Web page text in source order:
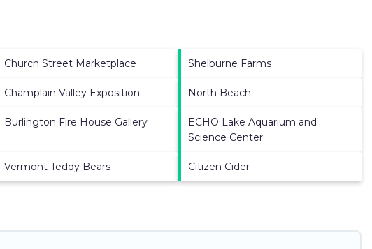
Church Street Marketplace Shelburne Farms
Champlain Valley Exposition North Beach
Burlington Fire House Gallery
ECHO Lake Aquarium and
Science Center
Vermont Teddy Bears Citizen Cider